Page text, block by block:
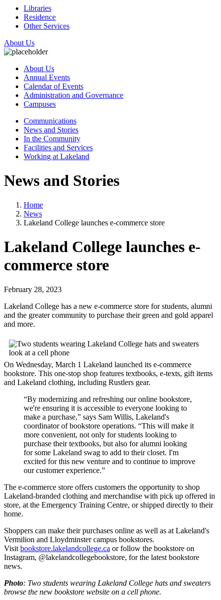
Libraries
Residence
Other Services
About Us
About Us
Annual Events
Calendar of Events
Administration and Governance
Campuses
Communications
News and Stories
In the Community
Facilities and Services
Working at Lakeland
News and Stories
Home
News
Lakeland College launches e-commerce store
Lakeland College launches e-
commerce store
February 28, 2023
Lakeland College has a new e-commerce store for students, alumni
and the greater community to purchase their green and gold apparel
and more.
On Wednesday, March 1 Lakeland launched its e-commerce
bookstore. This one-stop shop features textbooks, e-texts, gift items
and Lakeland clothing, including Rustlers gear.
“By modernizing and refreshing our online bookstore,
we're ensuring it is accessible to everyone looking to
make a purchase,” says Sam Willis, Lakeland's
coordinator of bookstore operations. “This will make it
more convenient, not only for students looking to
purchase their textbooks, but also for alumni looking
for some Lakeland swag to add to their closet. I'm
excited for this new venture and to continue to improve
our customer experience.”
The e-commerce store offers customers the opportunity to shop
Lakeland-branded clothing and merchandise with pick up offered in
store, at the Emergency Training Centre, or shipped directly to their
home.
Shoppers can make their purchases online as well as at Lakeland's
Vermilion and Lloydminster campus bookstores.
Visit bookstore.lakelandcollege.ca or follow the bookstore on
Instagram, @lakelandcollegebookstore, for the latest bookstore
news.
Photo: Two students wearing Lakeland College hats and sweaters
browse the new bookstore website on a cell phone.